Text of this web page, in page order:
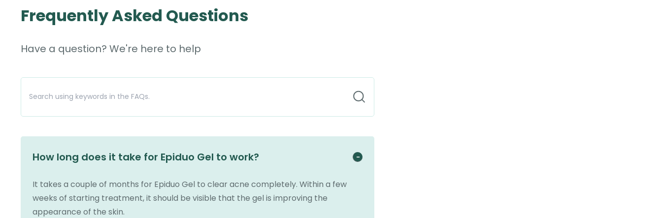
Frequently Asked Questions
Have a question? We're here to help
How long does it take for Epiduo Gel to work?
It takes a couple of months for Epiduo Gel to clear acne completely. Within a few
weeks of starting treatment, it should be visible that the gel is improving the
appearance of the skin.